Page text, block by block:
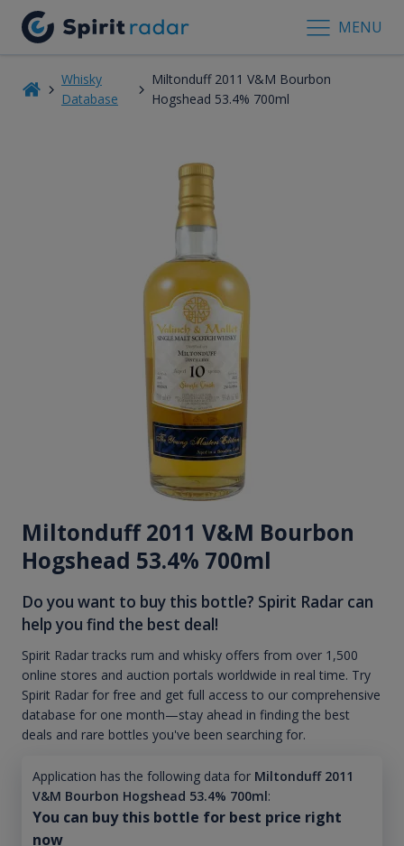
MENU
Whisky
Database
Miltonduff 2011 V&M Bourbon
Hogshead 53.4% 700ml
Miltonduff 2011 V&M Bourbon
Hogshead 53.4% 700ml
Do you want to buy this bottle? Spirit Radar can
help you find the best deal!
Spirit Radar tracks rum and whisky offers from over 1,500
online stores and auction portals worldwide in real time. Try
Spirit Radar for free and get full access to our comprehensive
database for one month—stay ahead in finding the best
deals and rare bottles you've been searching for.
Application has the following data for Miltonduff 2011
V&M Bourbon Hogshead 53.4% 700ml:
You can buy this bottle for best price right
now